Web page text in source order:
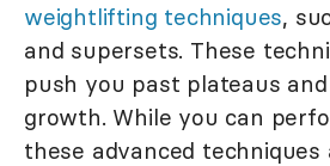
weightlifting techniques,
and supersets. These
push you past plateaus
growth. While you can
these advanced